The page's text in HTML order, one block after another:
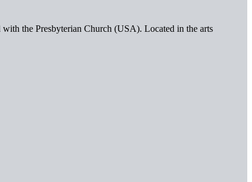
the Presbyterian Church (USA). Located in the arts